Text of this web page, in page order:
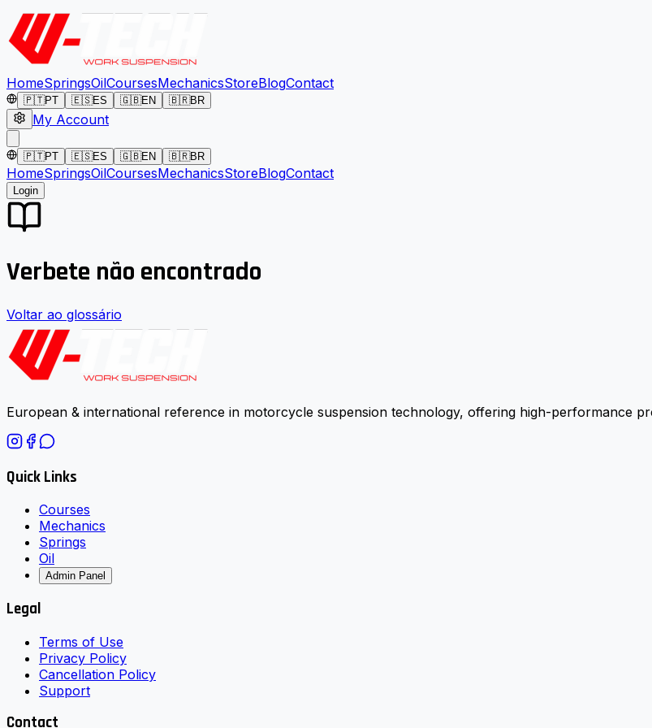
HomeSpringsOilCoursesMechanicsStoreBlogContact
🇵🇹PT 🇪🇸ES 🇬🇧EN 🇧🇷BR
My Account
🇵🇹PT 🇪🇸ES 🇬🇧EN 🇧🇷BR
HomeSpringsOilCoursesMechanicsStoreBlogContact
Login
Verbete não encontrado
Voltar ao glossário
European & international reference in motorcycle suspension technology, offering high-performance
Quick Links
Courses
Mechanics
Springs
Oil
Admin Panel
Legal
Terms of Use
Privacy Policy
Cancellation Policy
Support
Contact